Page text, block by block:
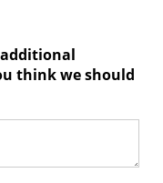
think we should